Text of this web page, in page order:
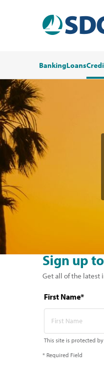
BankingLoans
Sign up
Get all of the latest
First Name*
This site is protected
* Required Field